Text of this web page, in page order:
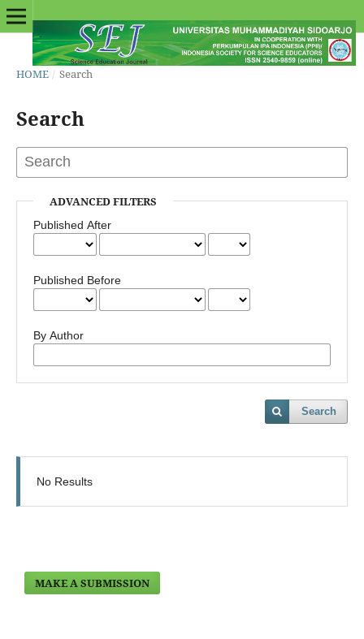
HOME / Search
Search
ADVANCED FILTERS
Published After
Published Before
By Author
Search
No Results
MAKE A SUBMISSION